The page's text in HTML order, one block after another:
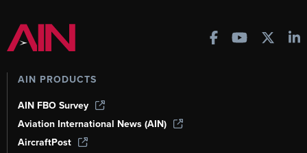
AIN PRODUCTS
AIN FBO Survey
Aviation International News (AIN)
AircraftPost